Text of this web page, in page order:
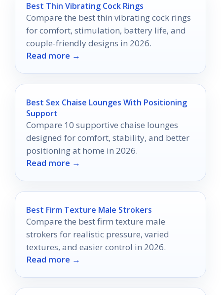
Best Thin Vibrating Cock Rings
Compare the best thin vibrating cock rings
for comfort, stimulation, battery life, and
couple-friendly designs in 2026.
Read more →
Best Sex Chaise Lounges With Positioning
Support
Compare 10 supportive chaise lounges
designed for comfort, stability, and better
positioning at home in 2026.
Read more →
Best Firm Texture Male Strokers
Compare the best firm texture male
strokers for realistic pressure, varied
textures, and easier control in 2026.
Read more →